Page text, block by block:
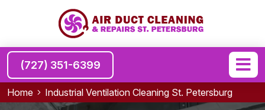
(727) 351-6399
Home Industrial Ventilation Cleaning St. Petersburg